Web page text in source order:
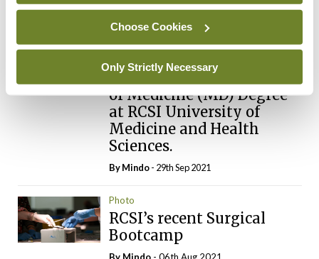
Choose Cookies
Only Strictly Necessary
Seventeen registrars and
specialist registrars have
begun their two-year
Strategic Academic
Recruitment (StAR) Doctor
of Medicine (MD) Degree
at RCSI University of
Medicine and Health
Sciences.
ByMindo- 29th Sep 2021
Photo
RCSI’s recent Surgical
Bootcamp
By Mindo - 06th Aug 2021